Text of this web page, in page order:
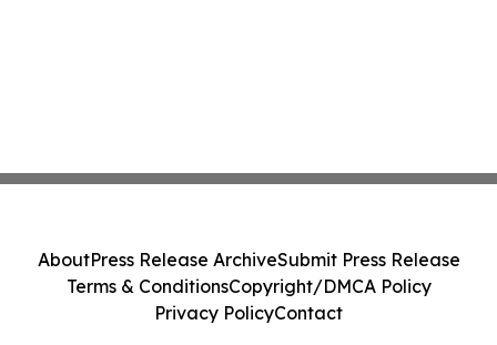
AboutPress Release ArchiveSubmit Press Release
Terms & ConditionsCopyright/DMCA Policy
Privacy PolicyContact